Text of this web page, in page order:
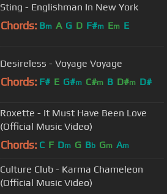
Sting - Englishman In New York
Chords: Bm A G D F#m Em E
Desireless - Voyage Voyage
Chords: F# E G#m C#m B D#m D#
Roxette - It Must Have Been Love
(Official Music Video)
Chords: C F Dm G Bb Gm Am
Culture Club - Karma Chameleon
(Official Music Video)